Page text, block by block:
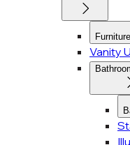
Furniture
Vanity